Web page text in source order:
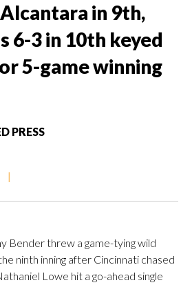
in 9th,
6-3 in 10th keyed
5-game winning
PRESS
|
Bender threw a game-tying wild
ninth inning after Cincinnati chased
Lowe hit a go-ahead single